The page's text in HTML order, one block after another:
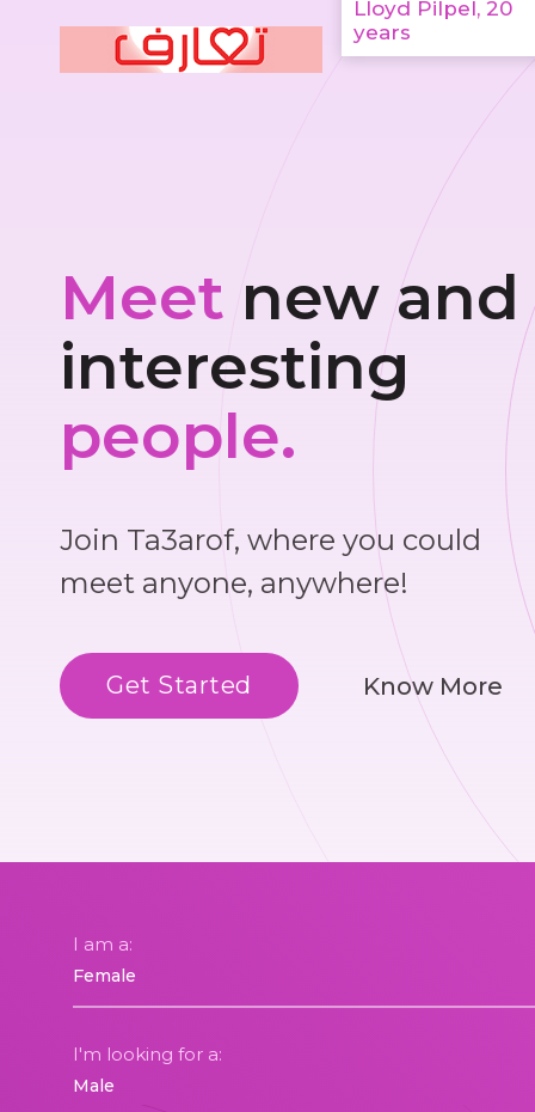
Lloyd Pilpel, 20
years
Meet new and
interesting
people.
Join Ta3arof, where you could
meet anyone, anywhere!
Get Started Know More
I am a:
I'm looking for a: